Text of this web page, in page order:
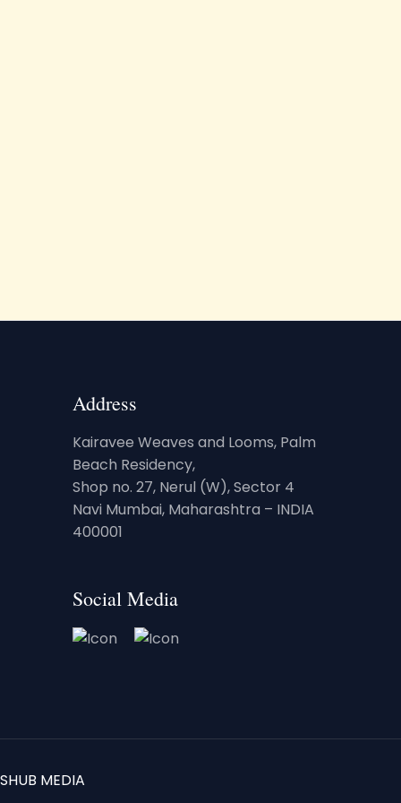
Address
Kairavee Weaves and Looms, Palm
Beach Residency,
Shop no. 27, Nerul (W), Sector 4
Navi Mumbai, Maharashtra – INDIA
400001
Social Media
SHUB MEDIA